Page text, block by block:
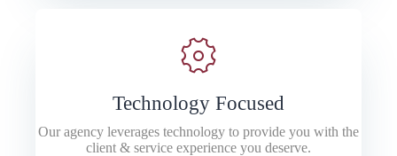
Technology Focused
Our agency leverages technology to provide you with the
client & service experience you deserve.